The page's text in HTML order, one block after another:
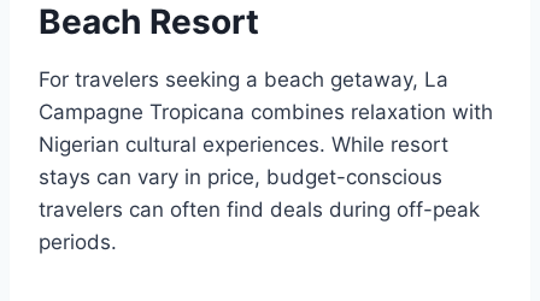
Beach Resort
For travelers seeking a beach getaway, La
Campagne Tropicana combines relaxation with
Nigerian cultural experiences. While resort
stays can vary in price, budget-conscious
travelers can often find deals during off-peak
periods.